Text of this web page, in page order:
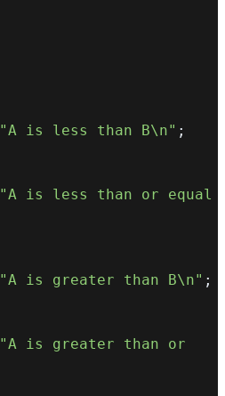
"A is less than B\n" ;
"A is less than or equal
"A is greater than B\n" ;
"A is greater than or